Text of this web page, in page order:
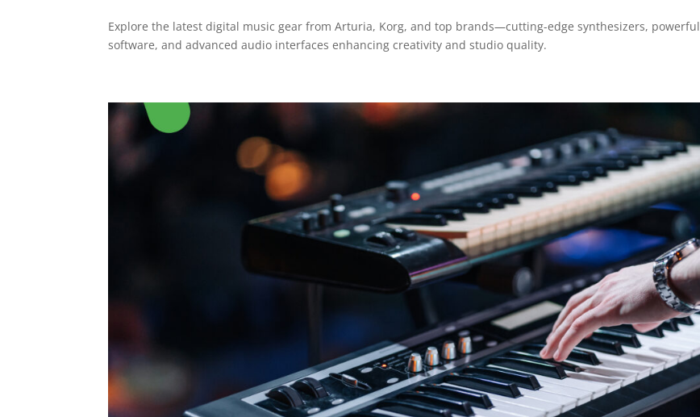
Explore the latest digital music gear from Arturia, Korg, and top brands—cutting-edge synthesizers, powerful
software, and advanced audio interfaces enhancing creativity and studio quality.